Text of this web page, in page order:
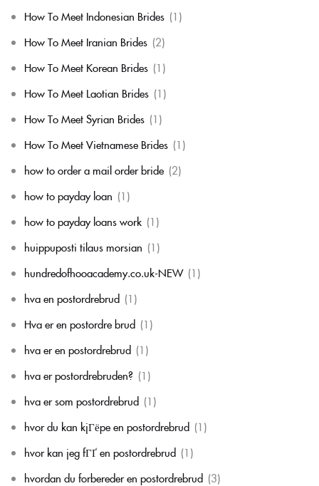
How To Meet Indonesian Brides (1)
How To Meet Iranian Brides (2)
How To Meet Korean Brides (1)
How To Meet Laotian Brides (1)
How To Meet Syrian Brides (1)
How To Meet Vietnamese Brides (1)
how to order a mail order bride (2)
how to payday loan (1)
how to payday loans work (1)
huippuposti tilaus morsian (1)
hundredofhooacademy.co.uk-NEW (1)
hva en postordrebrud (1)
Hva er en postordre brud (1)
hva er en postordrebrud (1)
hva er postordrebruden? (1)
hva er som postordrebrud (1)
hvor du kan kjГёpe en postordrebrud (1)
hvor kan jeg fГҐ en postordrebrud (1)
hvordan du forbereder en postordrebrud (3)